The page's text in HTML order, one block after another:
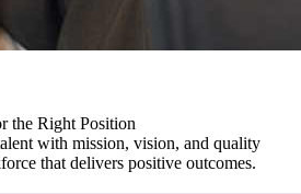
the Right Position
with mission, vision, and quality
that delivers positive outcomes.